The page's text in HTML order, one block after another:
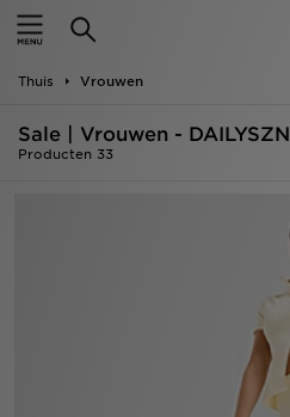
Thuis Vrouwen
Sale | Vrouwen - DAILYSZN
Producten 33
New In
Dames